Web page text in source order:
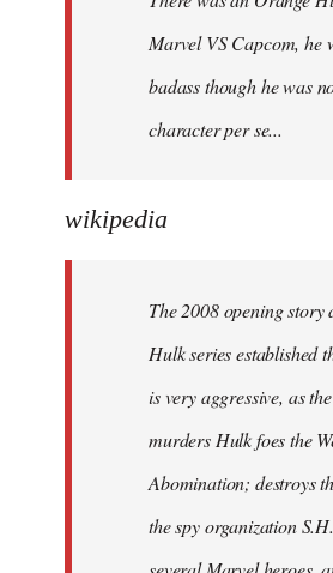
Marvel VS Capcom, he
badass though he was
character per se...
wikipedia
The 2008 opening story
Hulk series established
is very aggressive, as
murders Hulk foes the
Abomination; destroys
the spy organization